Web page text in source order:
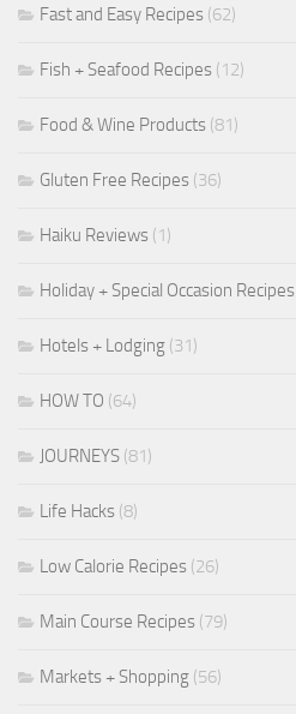
Fast and Easy Recipes (62)
Fish + Seafood Recipes (12)
Food & Wine Products (81)
Gluten Free Recipes (36)
Haiku Reviews (1)
Holiday + Special Occasion Recipes
Hotels + Lodging (31)
HOW TO (64)
JOURNEYS (81)
Life Hacks (8)
Low Calorie Recipes (26)
Main Course Recipes (79)
Markets + Shopping (56)